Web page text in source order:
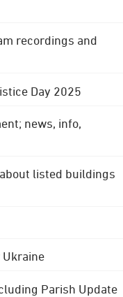
recordings and
Day 2025
news, info,
listed buildings
Parish Update